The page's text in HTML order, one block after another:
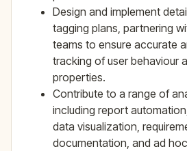
Design and implement
tagging plans, partnering
teams to ensure accurate
tracking of user behaviour
properties.
Contribute to a range of
including report
data visualization,
documentation, and ad